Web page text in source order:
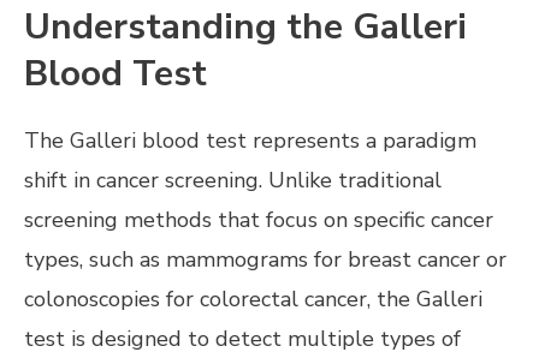
Understanding the Galleri
Blood Test
The Galleri blood test represents a paradigm
shift in cancer screening. Unlike traditional
screening methods that focus on specific cancer
types, such as mammograms for breast cancer or
colonoscopies for colorectal cancer, the Galleri
test is designed to detect multiple types of